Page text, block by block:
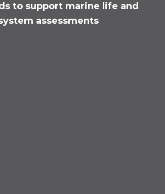
to support marine life and
assessments